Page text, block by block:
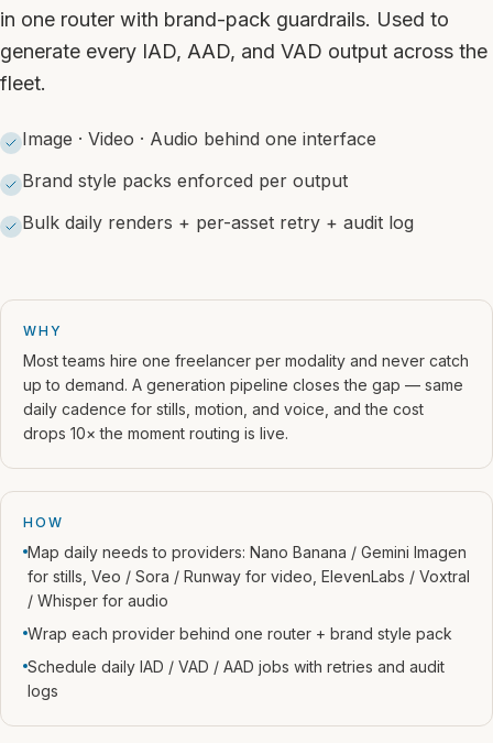
in one router with brand-pack guardrails. Used to
generate every IAD, AAD, and VAD output across the
fleet.
Image · Video · Audio behind one interface
Brand style packs enforced per output
Bulk daily renders + per-asset retry + audit log
WHY
Most teams hire one freelancer per modality and never catch
up to demand. A generation pipeline closes the gap — same
daily cadence for stills, motion, and voice, and the cost
drops 10× the moment routing is live.
HOW
Map daily needs to providers: Nano Banana / Gemini Imagen
for stills, Veo / Sora / Runway for video, ElevenLabs / Voxtral
/ Whisper for audio
Wrap each provider behind one router + brand style pack
Schedule daily IAD / VAD / AAD jobs with retries and audit
logs